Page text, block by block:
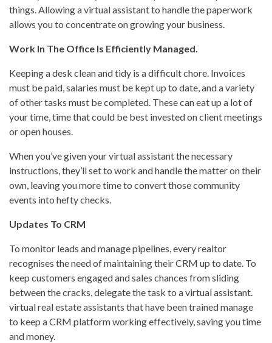
things. Allowing a virtual assistant to handle the paperwork
allows you to concentrate on growing your business.
Work In The Office Is Efficiently Managed.
Keeping a desk clean and tidy is a difficult chore. Invoices
must be paid, salaries must be kept up to date, and a variety
of other tasks must be completed. These can eat up a lot of
your time, time that could be best invested on client meetings
or open houses.
When you’ve given your virtual assistant the necessary
instructions, they’ll set to work and handle the matter on their
own, leaving you more time to convert those community
events into hefty checks.
Updates To CRM
To monitor leads and manage pipelines, every realtor
recognises the need of maintaining their CRM up to date. To
keep customers engaged and sales chances from sliding
between the cracks, delegate the task to a virtual assistant.
virtual real estate assistants that have been trained manage
to keep a CRM platform working effectively, saving you time
and money.